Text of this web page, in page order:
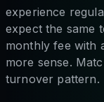
experience
expect the same
monthly fee with
more sense.
turnover pattern.